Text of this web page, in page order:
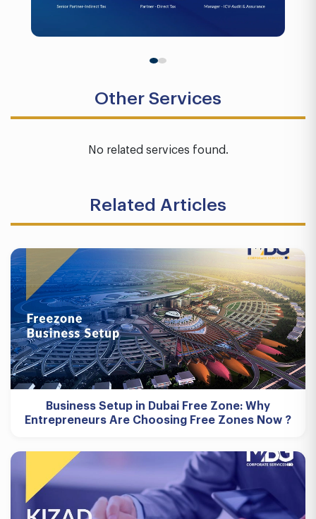
Other Services
No related services found.
Related Articles
Business Setup in Dubai Free Zone: Why
Entrepreneurs Are Choosing Free Zones Now ?